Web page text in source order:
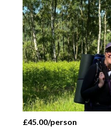
12 places, £40.00/person
15 places, £15.00/person
£45.00/person